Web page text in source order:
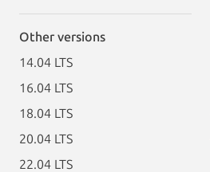
Other versions
14.04 LTS
16.04 LTS
18.04 LTS
20.04 LTS
22.04 LTS